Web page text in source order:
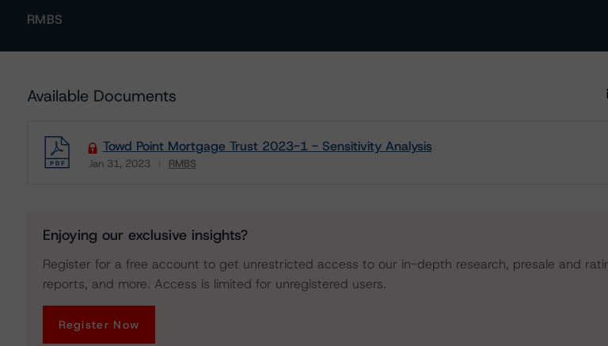
RMBS
Available Documents
Towd Point Mortgage Trust 2023-1 - Sensitivity Analysis
Jan 31, 2023 RMBS
Enjoying our exclusive insights?
Register for a free account to get unrestricted access to our in-depth research, presale and
reports, and more. Access is limited for unregistered users.
Register Now